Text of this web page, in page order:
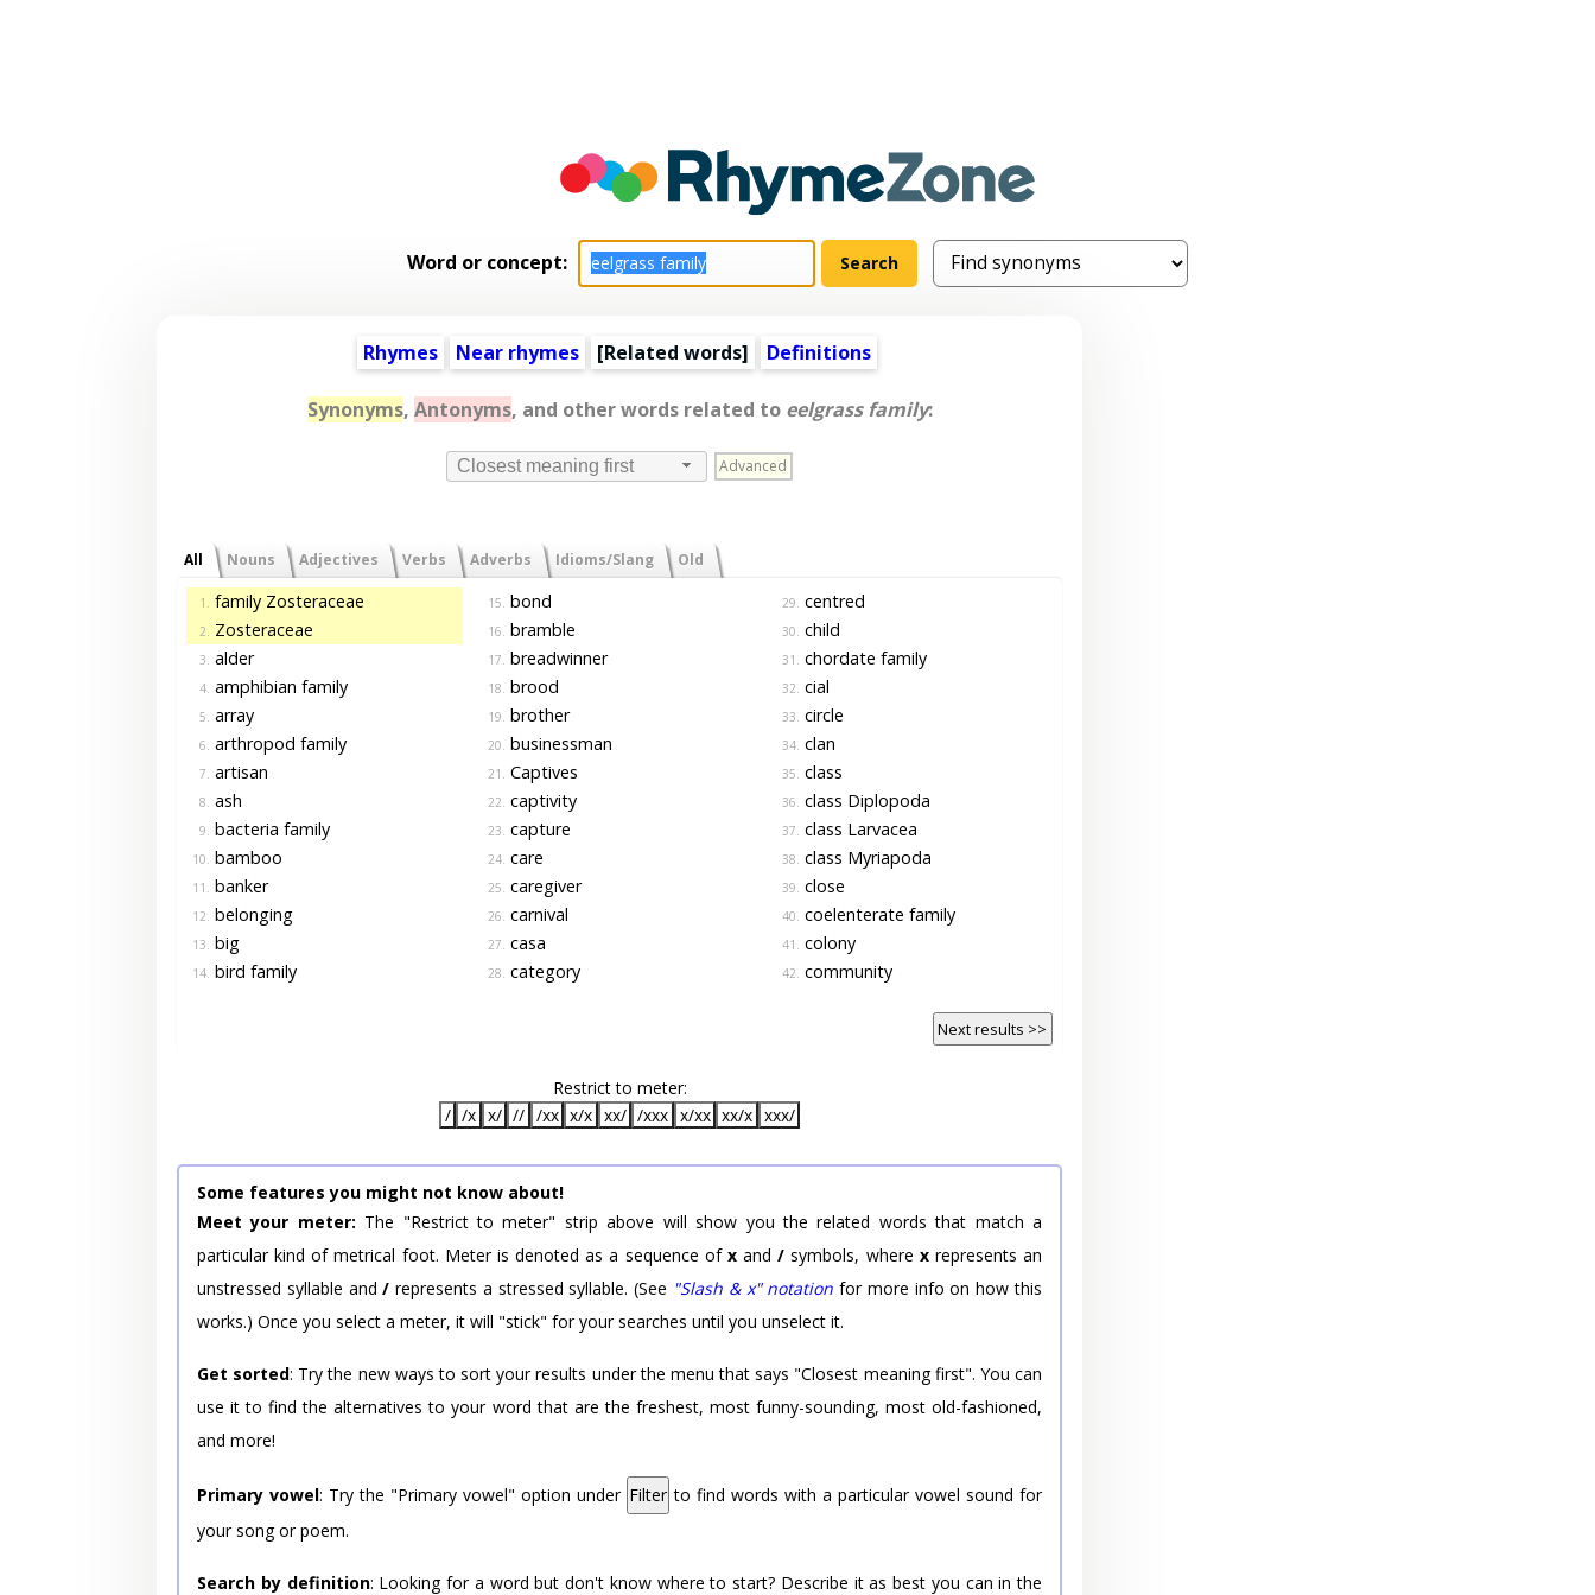
Word or concept:
Rhymes Near rhymes [Related words] Definitions
Synonyms, Antonyms, and other words related to eelgrass family:
Closest meaning first Advanced
All Nouns Adjectives Verbs Adverbs Idioms/Slang Old
1. family Zosteraceae
2. Zosteraceae
3. alder
4. amphibian family
5. array
6. arthropod family
7. artisan
8. ash
9. bacteria family
10. bamboo
11. banker
12. belonging
13. big
14. bird family
15. bond
16. bramble
17. breadwinner
18. brood
19. brother
20. businessman
21. Captives
22. captivity
23. capture
24. care
25. caregiver
26. carnival
27. casa
28. category
29. centred
30. child
31. chordate family
32. cial
33. circle
34. clan
35. class
36. class Diplopoda
37. class Larvacea
38. class Myriapoda
39. close
40. coelenterate family
41. colony
42. community
Next results >>
Restrict to meter:
/ /x x/ // /xx x/x xx/ /xxx x/xx xx/x xxx/
Some features you might not know about!
Meet your meter: The "Restrict to meter" strip above will show you the related words that match a
particular kind of metrical foot. Meter is denoted as a sequence of xand/ symbols, where xrepresents an
unstressed syllable and/ represents a stressed syllable. (See "Slash & x" notation for more info on how this
works.) Once you select a meter, it will "stick" for your searches until you unselect it.
Get sorted: Try the new ways to sort your results under the menu that says "Closest meaning first". You can
use it to find the alternatives to your word that are the freshest, most funny-sounding, most old-fashioned,
and more!
Primary vowel: Try the "Primary vowel" option under Filter to find words with a particular vowel sound for
your song or poem.
Search by definition: Looking for a word but don't know where to start? Describe it as best you can in the